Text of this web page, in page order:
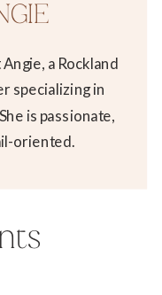
a Rockland
specializing in
is passionate,
oriented.